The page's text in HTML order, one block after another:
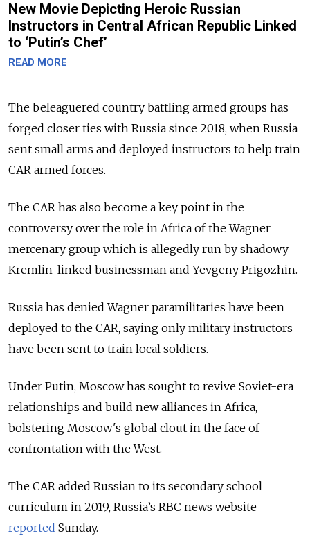
New Movie Depicting Heroic Russian
Instructors in Central African Republic Linked
to ‘Putin’s Chef’
READ MORE
The beleaguered country battling armed groups has
forged closer ties with Russia since 2018, when Russia
sent small arms and deployed instructors to help train
CAR armed forces.
The CAR has also become a key point in the
controversy over the role in Africa of the Wagner
mercenary group which is allegedly run by shadowy
Kremlin-linked businessman and Yevgeny Prigozhin.
Russia has denied Wagner paramilitaries have been
deployed to the CAR, saying only military instructors
have been sent to train local soldiers.
Under Putin, Moscow has sought to revive Soviet-era
relationships and build new alliances in Africa,
bolstering Moscow's global clout in the face of
confrontation with the West.
The CAR added Russian to its secondary school
curriculum in 2019, Russia’s RBC news website
reported Sunday.